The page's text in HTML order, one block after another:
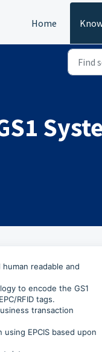
Home
readable and
to encode the GS1
RFID tags.
transaction
EPCIS based upon